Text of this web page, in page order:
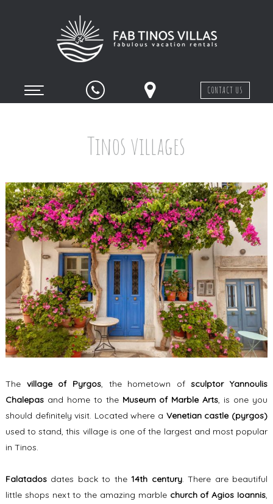
CONTACT US
Tinos villages
The village of Pyrgos, the hometown ofsculptor Yannoulis
Chalepasand home to the Museum of Marble Arts, is one you
should definitely visit. Located where a Venetian castle (pyrgos)
used to stand, this village is one of the largest and most popular
in Tinos.
Falatadosdates back to the14th century. There are beautiful
little shops next to the amazing marble church of Agios Ioannis,